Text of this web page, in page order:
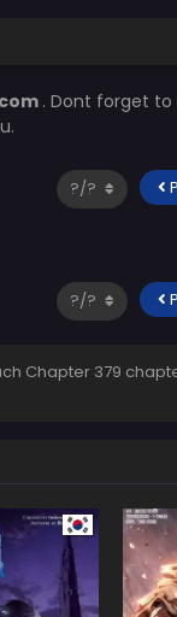
. Dont forget
Chapter 379